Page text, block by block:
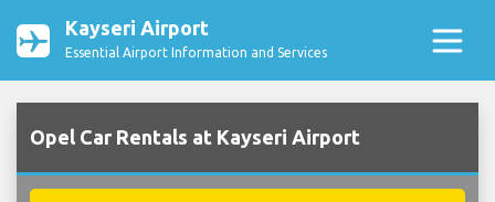
Kayseri Airport
Essential Airport Information and Services
Opel Car Rentals at Kayseri Airport